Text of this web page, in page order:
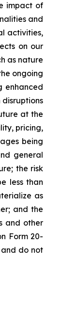
impact of
and
activities,
on our
as nature
ongoing
enhanced
at the
pricing,
being
general
the risk
less than
as
and the
and other
Form 20-
and do not